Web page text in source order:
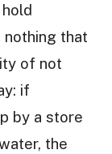
nothing that
of not
if
by a store
the